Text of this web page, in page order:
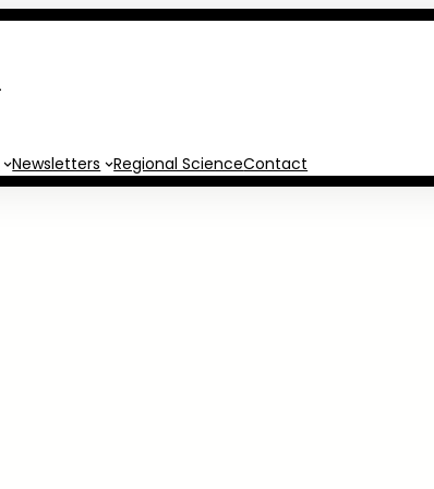
Newsletters Regional ScienceContact